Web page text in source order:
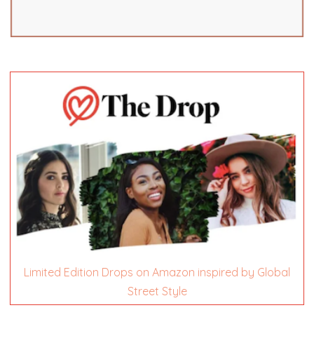
Limited Edition Drops on Amazon inspired by Global
Street Style